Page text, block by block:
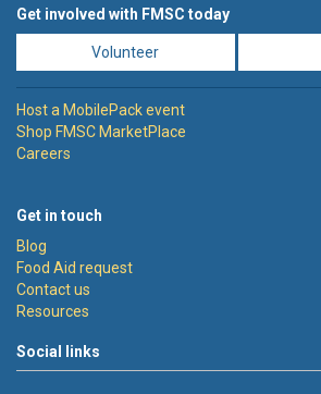
Get involved with FMSC today
Volunteer
Host a MobilePack event
Shop FMSC MarketPlace
Careers
Get in touch
Blog
Food Aid request
Contact us
Resources
Social links